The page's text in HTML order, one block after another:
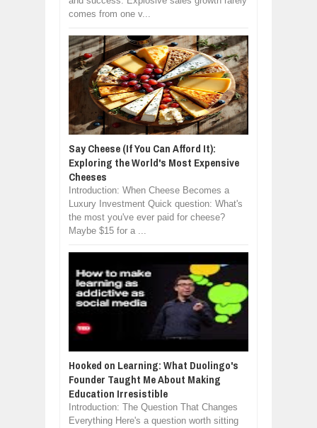
comes from one v...
Say Cheese (If You Can Afford It):
Exploring the World's Most Expensive
Cheeses
Introduction: When Cheese Becomes a
Luxury Investment Quick question: What's
the most you've ever paid for cheese?
Maybe $15 for a ...
Hooked on Learning: What Duolingo's
Founder Taught Me About Making
Education Irresistible
Introduction: The Question That Changes
Everything Here's a question worth sitting